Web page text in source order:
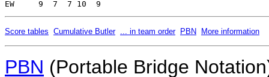
Score tables Cumulative Butler ... in team order PBN More information
PBN (Portable Bridge